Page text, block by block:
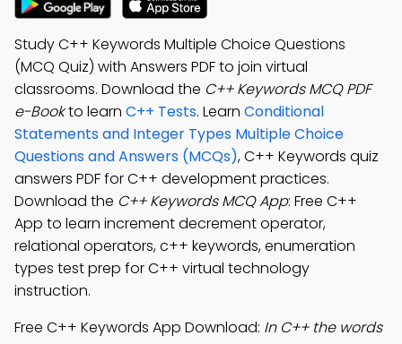
Study C++ Keywords Multiple Choice Questions
(MCQ Quiz) with Answers PDF to join virtual
classrooms. Download the C++ Keywords MCQ PDF
e-Bookto learn C++ Tests. Learn Conditional
Statements and Integer Types Multiple Choice
Questions and Answers (MCQs), C++ Keywords quiz
answers PDF for C++ development practices.
Download the C++ Keywords MCQ App: Free C++
App to learn increment decrement operator,
relational operators, c++ keywords, enumeration
types test prep for C++ virtual technology
instruction.
Free C++ Keywords App Download: In C++ the words